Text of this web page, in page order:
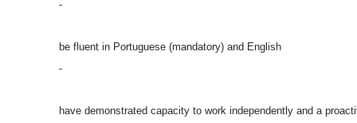
-
be fluent in Portuguese (mandatory) and English
-
have demonstrated capacity to work independently and a